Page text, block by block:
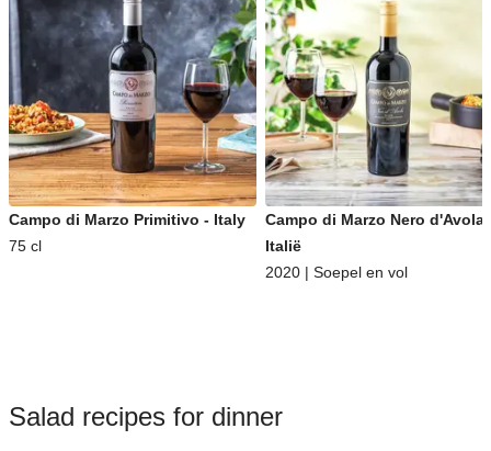
Campo di Marzo Primitivo - Italy
75 cl
Campo di Marzo Nero d'Avola
Italië
2020 | Soepel en vol
Salad recipes for dinner